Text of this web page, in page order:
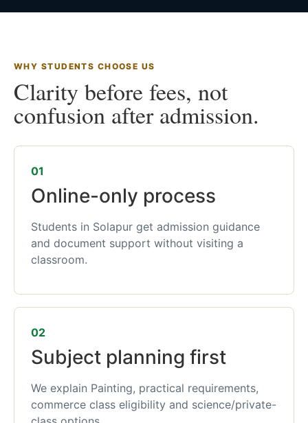
WHY STUDENTS CHOOSE US
Clarity before fees, not
confusion after admission.
01
Online-only process
Students in Solapur get admission guidance
and document support without visiting a
classroom.
02
Subject planning first
We explain Painting, practical requirements,
commerce class eligibility and science/private-